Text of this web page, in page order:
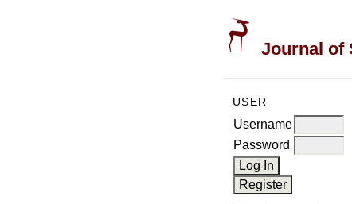
Journal of
USER
Username
Password